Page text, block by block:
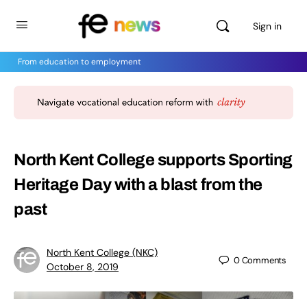
Sign in
From education to employment
North Kent College supports Sporting
Heritage Day with a blast from the
past
North Kent College (NKC)
October 8, 2019
0Comments